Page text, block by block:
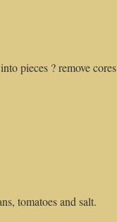
pieces ? remove cores
tomatoes and salt.